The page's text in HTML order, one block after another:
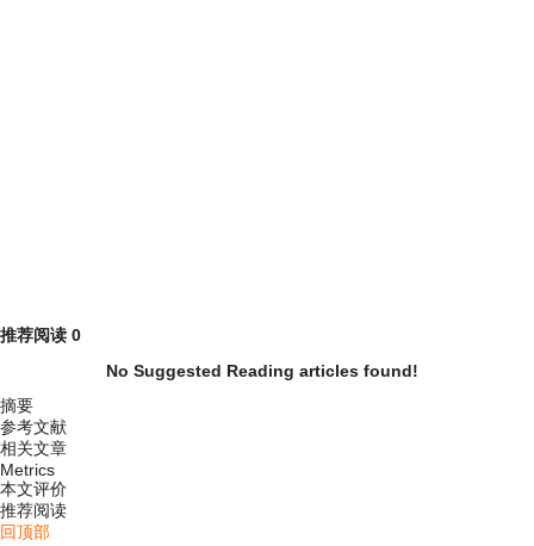
推荐阅读 0
No Suggested Reading articles found!
摘要
参考文献
相关文章
Metrics
本文评价
推荐阅读
回顶部